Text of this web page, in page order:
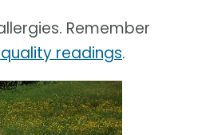
Remember
readings.